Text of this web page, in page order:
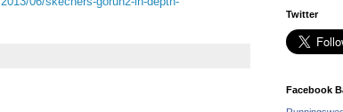
Twitter
Facebook